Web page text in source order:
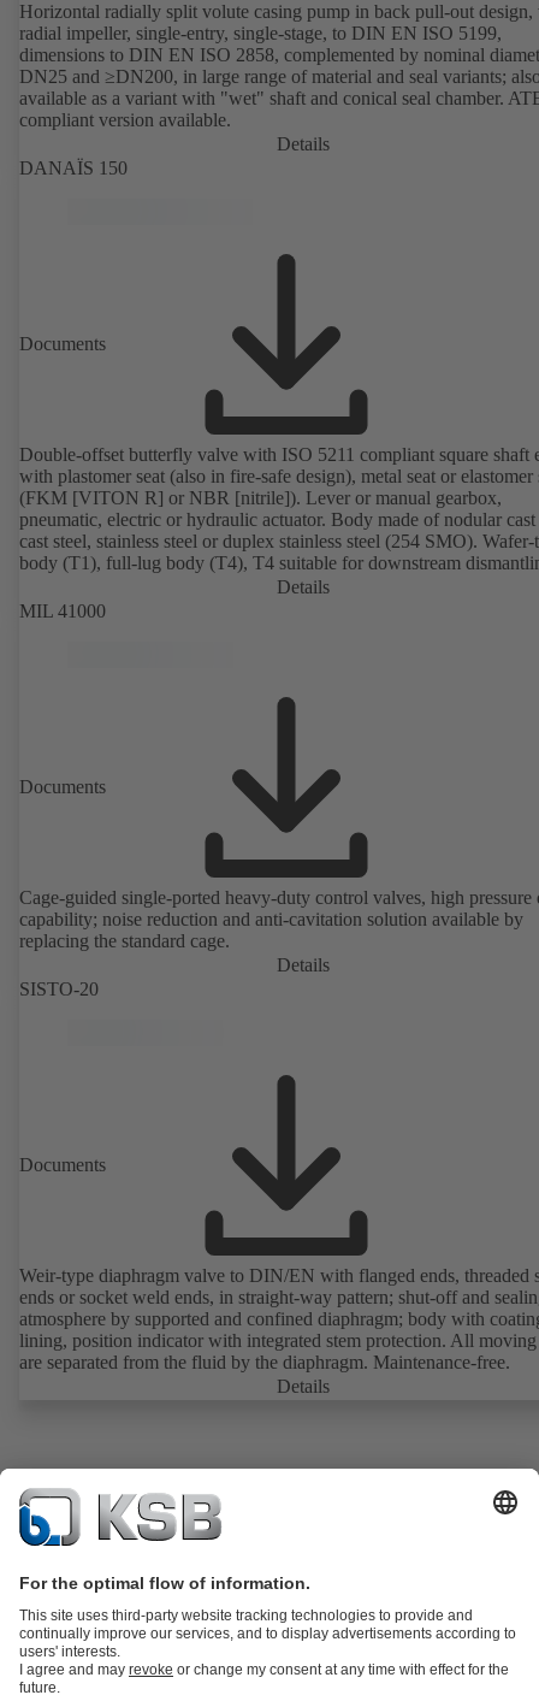
Horizontal radially split volute casing pump in back pull-out
radial impeller, single-entry, single-stage, to DIN EN ISO 5199,
dimensions to DIN EN ISO 2858, complemented by nominal
DN25 and ≥DN200, in large range of material and seal variants;
available as a variant with "wet" shaft and conical seal chamber.
compliant version available.
Details
DANAÏS 150
Documents
Double-offset butterfly valve with ISO 5211 compliant square shaft
with plastomer seat (also in fire-safe design), metal seat or elastomer
(FKM [VITON R] or NBR [nitrile]). Lever or manual gearbox,
pneumatic, electric or hydraulic actuator. Body made of nodular
cast steel, stainless steel or duplex stainless steel (254 SMO). Wafer-
body (T1), full-lug body (T4), T4 suitable for downstream
dead-end service with counterflange. Connections to EN, ASME or
Fire-safe design tested and certified to API 607. Fugitive emissions
Details
MIL 41000
Documents
Cage-guided single-ported heavy-duty control valves, high pressure
capability; noise reduction and anti-cavitation solution available by
replacing the standard cage.
Details
SISTO-20
Documents
Weir-type diaphragm valve to DIN/EN with flanged ends, threaded
ends or socket weld ends, in straight-way pattern; shut-off and
atmosphere by supported and confined diaphragm; body with
lining, position indicator with integrated stem protection. All moving
are separated from the fluid by the diaphragm. Maintenance-free.
Details